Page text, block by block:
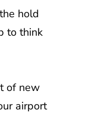
hold
to think
of new
airport